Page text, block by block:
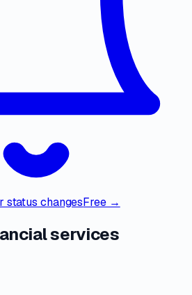
status changesFree →
services